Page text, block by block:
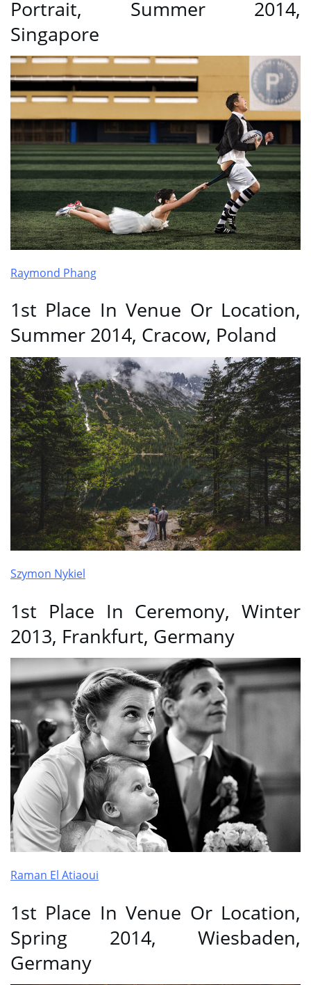
Portrait, Summer 2014,
Singapore
Raymond Phang
1st Place In Venue Or Location,
Summer 2014, Cracow, Poland
Szymon Nykiel
1st Place In Ceremony, Winter
2013, Frankfurt, Germany
Raman El Atiaoui
1st Place In Venue Or Location,
Spring 2014, Wiesbaden,
Germany